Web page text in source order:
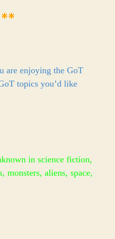
are enjoying the GoT
topics you’d like
in science fiction,
monsters, aliens, space,